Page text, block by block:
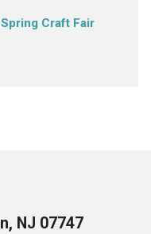
Craft Fair
NJ 07747